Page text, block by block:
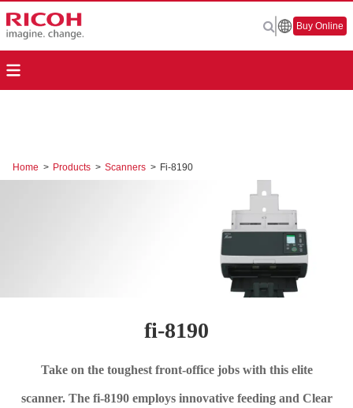
Buy Online
Home > Products > Scanners > Fi-8190
fi-8190
Take on the toughest front-office jobs with this elite
scanner. The fi-8190 employs innovative feeding and Clear